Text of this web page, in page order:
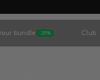
bundle -20% Club